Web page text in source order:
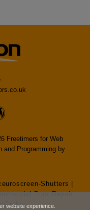
Freetimers for Web
and Programming by
Shutters
Door Repair
Grilles
website experience.